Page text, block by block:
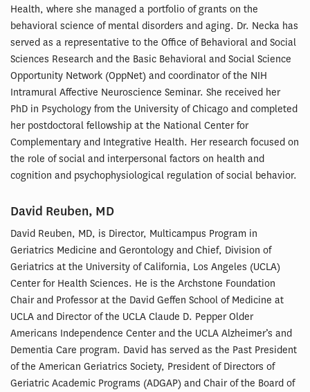
Health, where she managed a portfolio of grants on the
behavioral science of mental disorders and aging. Dr. Necka has
served as a representative to the Office of Behavioral and Social
Sciences Research and the Basic Behavioral and Social Science
Opportunity Network (OppNet) and coordinator of the NIH
Intramural Affective Neuroscience Seminar. She received her
PhD in Psychology from the University of Chicago and completed
her postdoctoral fellowship at the National Center for
Complementary and Integrative Health. Her research focused on
the role of social and interpersonal factors on health and
cognition and psychophysiological regulation of social behavior.
David Reuben, MD
David Reuben, MD, is Director, Multicampus Program in
Geriatrics Medicine and Gerontology and Chief, Division of
Geriatrics at the University of California, Los Angeles (UCLA)
Center for Health Sciences. He is the Archstone Foundation
Chair and Professor at the David Geffen School of Medicine at
UCLA and Director of the UCLA Claude D. Pepper Older
Americans Independence Center and the UCLA Alzheimer’s and
Dementia Care program. David has served as the Past President
of the American Geriatrics Society, President of Directors of
Geriatric Academic Programs (ADGAP) and Chair of the Board of